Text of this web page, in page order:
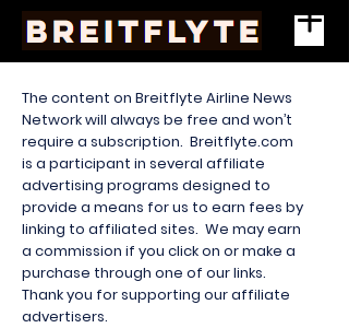
The content on Breitflyte Airline News
Network will always be free and won’t
require a subscription. Breitflyte.com
is a participant in several affiliate
advertising programs designed to
provide a means for us to earn fees by
linking to affiliated sites. We may earn
a commission if you click on or make a
purchase through one of our links.
Thank you for supporting our affiliate
advertisers.